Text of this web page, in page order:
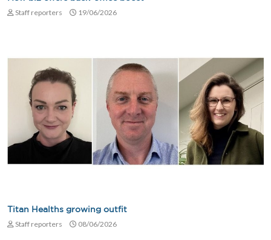
Staff reporters 19/06/2026
Titan Healths growing outfit
Staff reporters 08/06/2026